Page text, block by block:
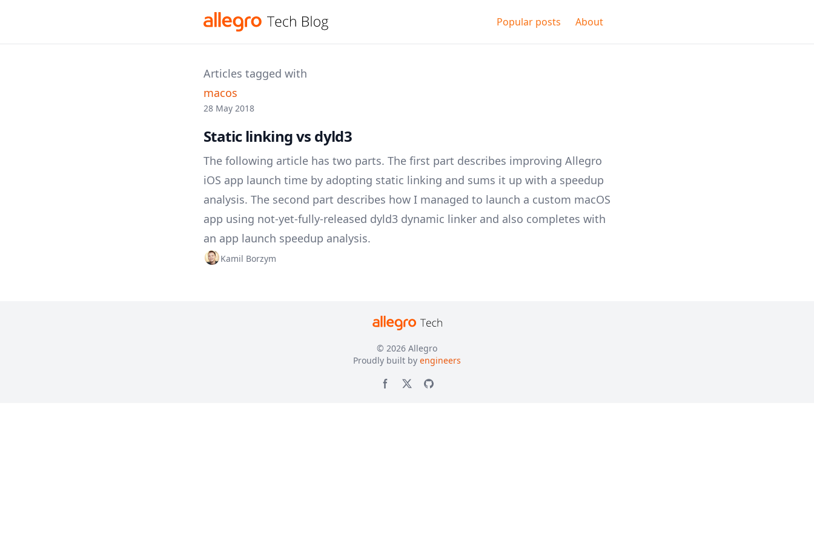
Popular posts About
Articles tagged with
macos
28 May 2018
Static linking vs dyld3
The following article has two parts. The first part describes improving Allegro
iOS app launch time by adopting static linking and sums it up with a speedup
analysis. The second part describes how I managed to launch a custom macOS
app using not-yet-fully-released dyld3 dynamic linker and also completes with
an app launch speedup analysis.
Kamil Borzym
© 2026 Allegro
Proudly built by engineers